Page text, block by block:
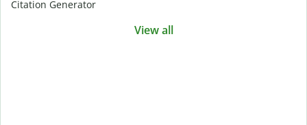
Citation Generator
View all